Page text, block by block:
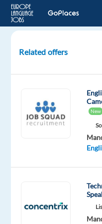
Care
Portuguese/English
Bilingual
Mandatory
Related offers
New